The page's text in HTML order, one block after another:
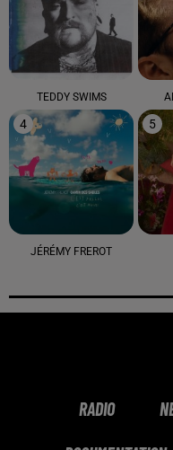
TEDDY SWIMS
4
JÉRÉMY FREROT
5
RADIO